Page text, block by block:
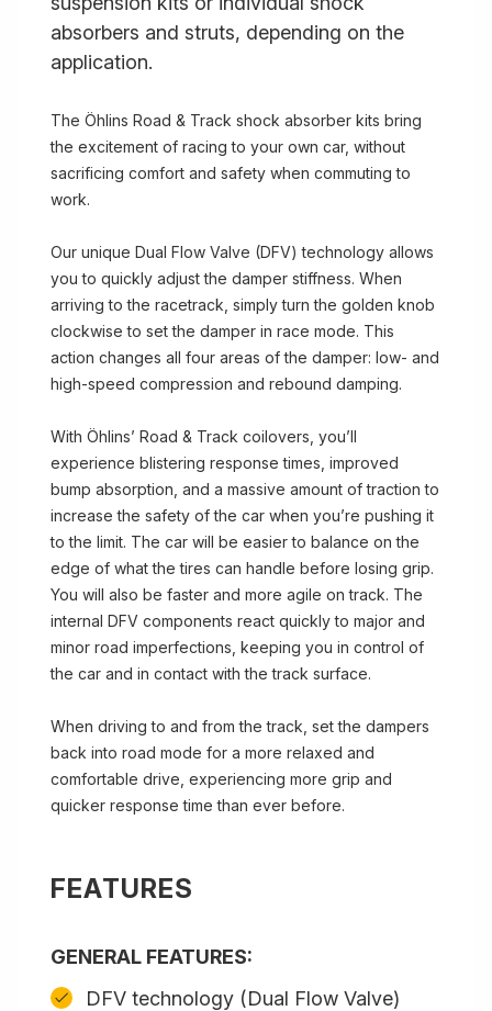
absorbers and struts, depending on the
application.
The Öhlins Road & Track shock absorber kits bring
the excitement of racing to your own car, without
sacrificing comfort and safety when commuting to
work.
Our unique Dual Flow Valve (DFV) technology allows
you to quickly adjust the damper stiffness. When
arriving to the racetrack, simply turn the golden knob
clockwise to set the damper in race mode. This
action changes all four areas of the damper: low- and
high-speed compression and rebound damping.
With Öhlins’ Road & Track coilovers, you’ll
experience blistering response times, improved
bump absorption, and a massive amount of traction to
increase the safety of the car when you’re pushing it
to the limit. The car will be easier to balance on the
edge of what the tires can handle before losing grip.
You will also be faster and more agile on track. The
internal DFV components react quickly to major and
minor road imperfections, keeping you in control of
the car and in contact with the track surface.
When driving to and from the track, set the dampers
back into road mode for a more relaxed and
comfortable drive, experiencing more grip and
quicker response time than ever before.
FEATURES
GENERAL FEATURES:
DFV technology (Dual Flow Valve)